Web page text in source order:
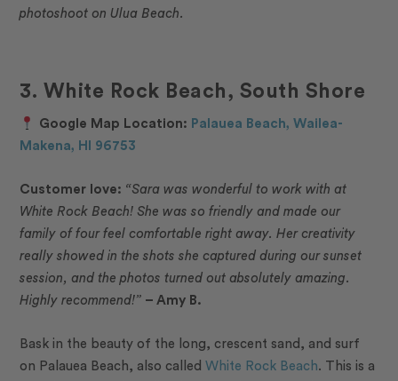
photoshoot on Ulua Beach.
3. White Rock Beach, South Shore
Google Map Location: Palauea Beach, Wailea-
Makena, HI 96753
Customer love: “Sara was wonderful to work with at
White Rock Beach! She was so friendly and made our
family of four feel comfortable right away. Her creativity
really showed in the shots she captured during our sunset
session, and the photos turned out absolutely amazing.
Highly recommend!” – Amy B.
Bask in the beauty of the long, crescent sand, and surf
on Palauea Beach, also calledWhite Rock Beach. This is a